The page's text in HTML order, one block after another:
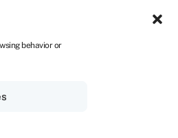
behavior or